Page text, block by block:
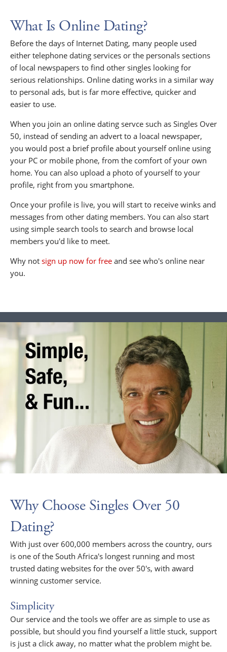
What Is Online Dating?
Before the days of Internet Dating, many people used
either telephone dating services or the personals sections
of local newspapers to find other singles looking for
serious relationships. Online dating works in a similar way
to personal ads, but is far more effective, quicker and
easier to use.
When you join an online dating servce such as Singles Over
50, instead of sending an advert to a loacal newspaper,
you would post a brief profile about yourself online using
your PC or mobile phone, from the comfort of your own
home. You can also upload a photo of yourself to your
profile, right from you smartphone.
Once your profile is live, you will start to receive winks and
messages from other dating members. You can also start
using simple search tools to search and browse local
members you'd like to meet.
Why not sign up now for free and see who's online near
you.
Why Choose Singles Over 50
Dating?
With just over 600,000 members across the country, ours
is one of the South Africa's longest running and most
trusted dating websites for the over 50's, with award
winning customer service.
Simplicity
Our service and the tools we offer are as simple to use as
possible, but should you find yourself a little stuck, support
is just a click away, no matter what the problem might be.